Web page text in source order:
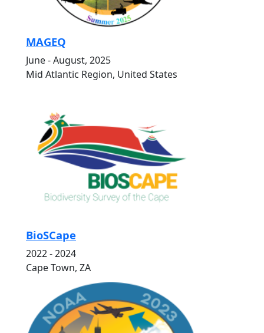
MAGEQ
June - August, 2025
Mid Atlantic Region, United States
BioSCape
2022 - 2024
Cape Town, ZA